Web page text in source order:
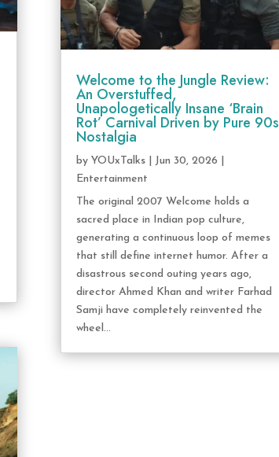
Welcome to the Jungle Review:
An Overstuffed,
Unapologetically Insane ‘Brain
Rot’ Carnival Driven by Pure 90s
Nostalgia
byYOUxTalks Jun 30, 2026
Entertainment
The original 2007 Welcome holds a
sacred place in Indian pop culture,
generating a continuous loop of memes
that still define internet humor. After a
disastrous second outing years ago,
director Ahmed Khan and writer Farhad
Samji have completely reinvented the
wheel...